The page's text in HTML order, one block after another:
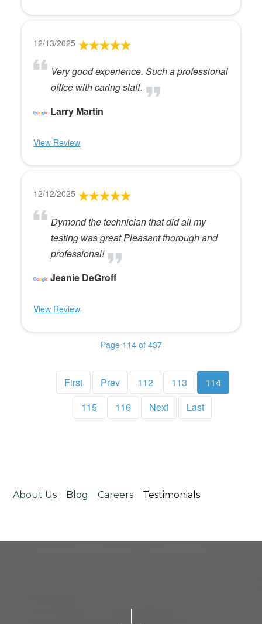
12/13/2025
Very good experience. Such a professional
office with caring staff.
Larry Martin
View Review
12/12/2025
Dymond the technician that did all my
testing was great Pleasant thorough and
professional!
Jeanie DeGroff
View Review
Page 114 of 437
First Prev 112 113
114
115
116 Next Last
About Us Blog Careers Testimonials